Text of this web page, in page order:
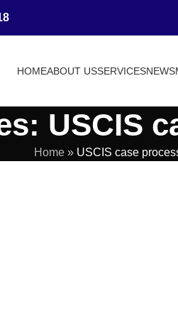
HOMEABOUT USSERVICESNEWS
USCIS
Home » USCIS case